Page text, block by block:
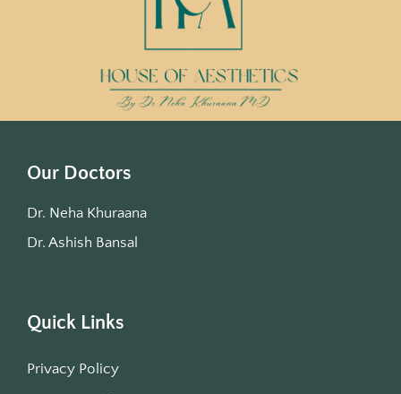
Our Doctors
Dr. Neha Khuraana
Dr. Ashish Bansal
Quick Links
Privacy Policy